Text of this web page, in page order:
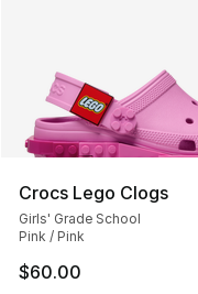
Crocs Lego Clogs
Girls' Grade School
Pink / Pink
$60.00